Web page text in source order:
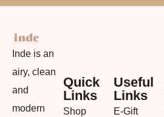
Inde is an
airy, clean
and
modern
Quick
Links
Shop
Useful
Links
E-Gift